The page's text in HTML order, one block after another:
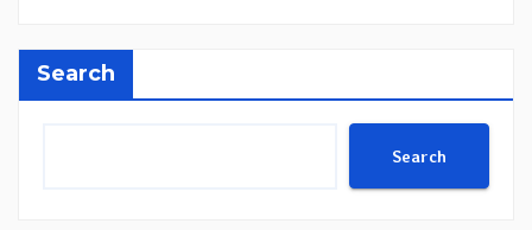
Search
Search